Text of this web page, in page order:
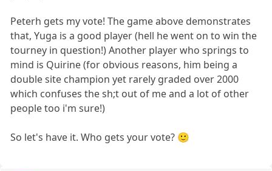
Peterh gets my vote! The game above demonstrates
that, Yuga is a good player (hell he went on to win the
tourney in question!) Another player who springs to
mind is Quirine (for obvious reasons, him being a
double site champion yet rarely graded over 2000
which confuses the sh;t out of me and a lot of other
people too i'm sure!)
So let's have it. Who gets your vote? 🙂